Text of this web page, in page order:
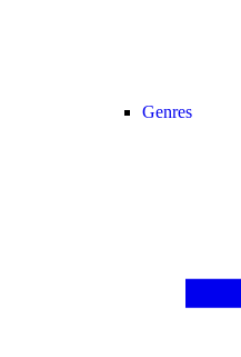
Genres